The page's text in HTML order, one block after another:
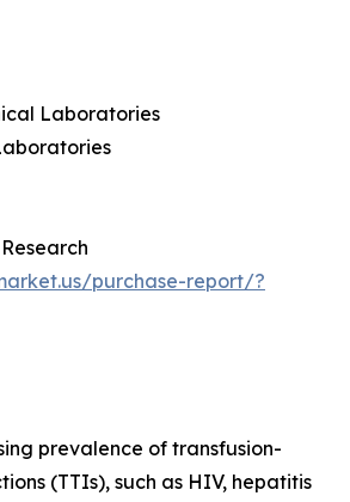
Laboratories
purchase-report/?
prevalence of transfusion-
(TTIs), such as HIV, hepatitis